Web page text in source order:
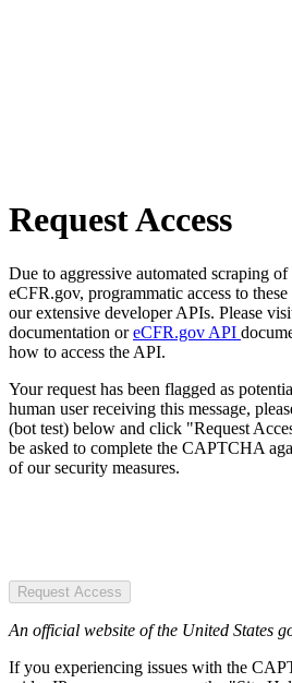
Request Access
Due to aggressive automated scraping
eCFR.gov, programmatic access to
our extensive developer APIs. Please
documentation oreCFR.gov API
how to access the API.
Your request has been flagged as
human user receiving this message,
(bot test) below and click "Request
be asked to complete the CAPTCHA
of our security measures.
Request Access
An official website of the United States
If you experiencing issues with the